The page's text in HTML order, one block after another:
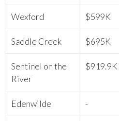
Wexford $599K
Saddle Creek $695K
Sentinel on the
River
$919.9K
Edenwilde -